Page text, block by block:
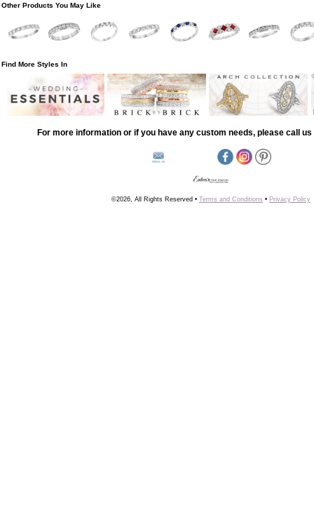
Other Products You May Like
Find More Styles In
For more information or if you have any custom needs, please call us
©2026, All Rights Reserved • Terms and Conditions • Privacy Policy